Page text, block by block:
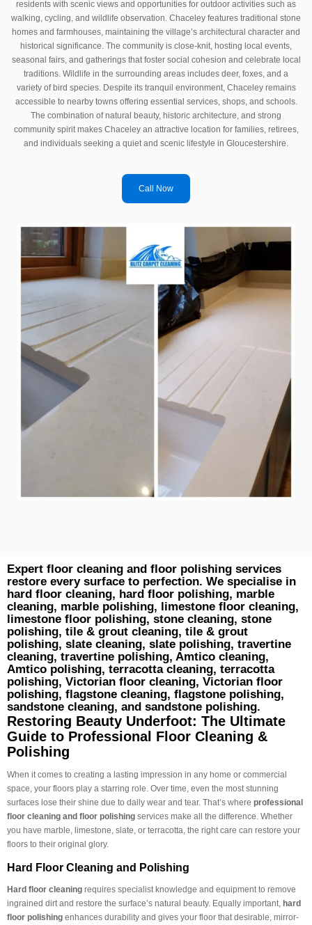
residents with scenic views and opportunities for outdoor activities such as
walking, cycling, and wildlife observation. Chaceley features traditional stone
homes and farmhouses, maintaining the village’s architectural character and
historical significance. The community is close-knit, hosting local events,
seasonal fairs, and gatherings that foster social cohesion and celebrate local
traditions. Wildlife in the surrounding areas includes deer, foxes, and a
variety of bird species. Despite its tranquil environment, Chaceley remains
accessible to nearby towns offering essential services, shops, and schools.
The combination of natural beauty, historic architecture, and strong
community spirit makes Chaceley an attractive location for families, retirees,
and individuals seeking a quiet and scenic lifestyle in Gloucestershire.
Call Now
Expert floor cleaning and floor polishing services
restore every surface to perfection. We specialise in
hard floor cleaning, hard floor polishing, marble
cleaning, marble polishing, limestone floor cleaning,
limestone floor polishing, stone cleaning, stone
polishing, tile & grout cleaning, tile & grout
polishing, slate cleaning, slate polishing, travertine
cleaning, travertine polishing, Amtico cleaning,
Amtico polishing, terracotta cleaning, terracotta
polishing, Victorian floor cleaning, Victorian floor
polishing, flagstone cleaning, flagstone polishing,
sandstone cleaning, and sandstone polishing.
Restoring Beauty Underfoot: The Ultimate
Guide to Professional Floor Cleaning &
Polishing
When it comes to creating a lasting impression in any home or commercial
space, your floors play a starring role. Over time, even the most stunning
surfaces lose their shine due to daily wear and tear. That’s where professional
floor cleaning and floor polishing services make all the difference. Whether
you have marble, limestone, slate, or terracotta, the right care can restore your
floors to their original glory.
Hard Floor Cleaning and Polishing
Hard floor cleaning requires specialist knowledge and equipment to remove
ingrained dirt and restore the surface’s natural beauty. Equally important, hard
floor polishing enhances durability and gives your floor that desirable, mirror-